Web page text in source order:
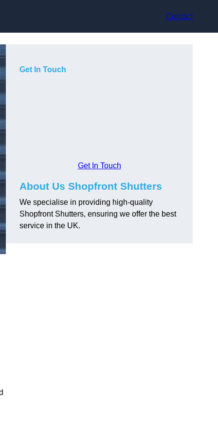
Contact
Get In Touch
Get In Touch
About Us Shopfront Shutters
We specialise in providing high-quality
Shopfront Shutters, ensuring we offer the best
service in the UK.